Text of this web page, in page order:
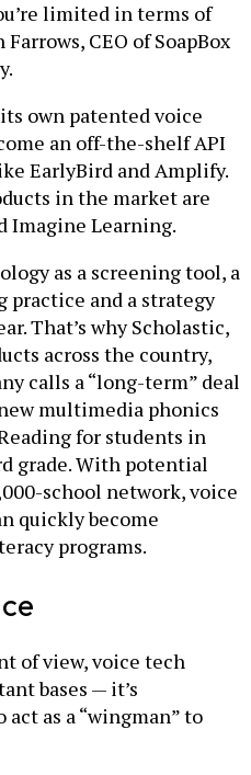
limited in terms of
CEO of SoapBox
its own patented voice
an off-the-shelf API
EarlyBird and Amplify.
in the market are
Imagine Learning.
as a screening tool, a
practice and a strategy
That’s why Scholastic,
across the country,
calls a “long-term” deal
multimedia phonics
for students in
grade. With potential
school network, voice
quickly become
programs.
of view, voice tech
bases — it’s
as a “wingman” to